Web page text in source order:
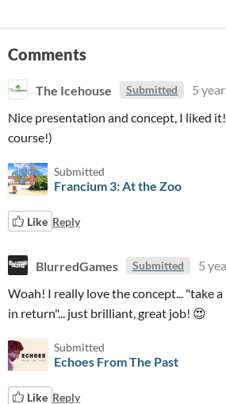
Comments
The Icehouse Submitted
5
Nice presentation and concept, I liked
course!)
Submitted
Francium 3: At the Zoo
Like Reply
BlurredGames Submitted
5
Woah! I really love the concept... "take
in return"... just brilliant, great job! 😍
Submitted
Echoes From The Past
Like Reply